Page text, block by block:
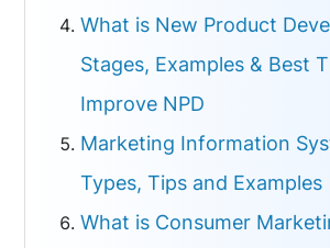
What is New Product
Stages, Examples & Best
Improve NPD
Marketing Information
Types, Tips and Examples
What is Consumer